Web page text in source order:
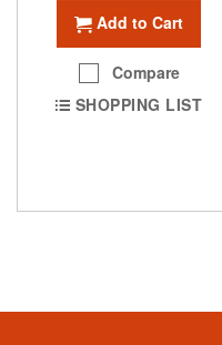
Add to Cart
Compare
SHOPPING LIST